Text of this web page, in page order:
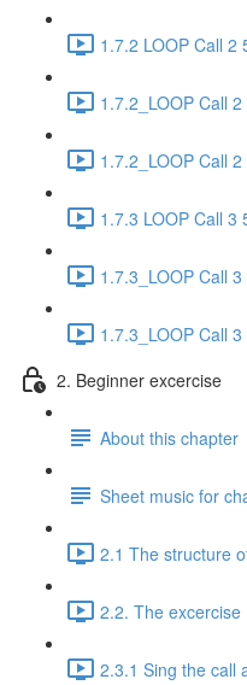
1.7.2 LOOP Call 2
1.7.2_LOOP Call
1.7.2_LOOP Call
1.7.3 LOOP Call 3
1.7.3_LOOP Call
1.7.3_LOOP Call
2. Beginner excercise
About this chapter
Sheet music for
2.1 The structure
2.2. The excercise
2.3.1 Sing the call